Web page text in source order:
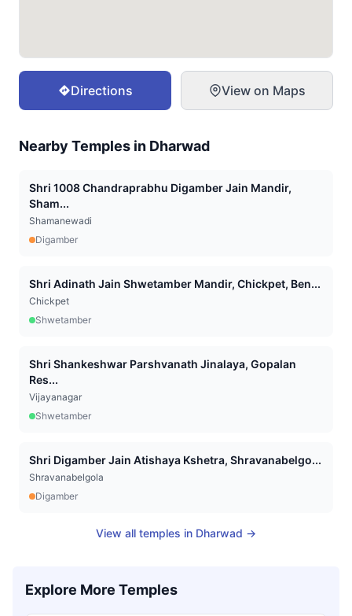
Directions View on Maps
Nearby Temples in Dharwad
Shri 1008 Chandraprabhu Digamber Jain Mandir,
Sham...
Shamanewadi
Digamber
Shri Adinath Jain Shwetamber Mandir, Chickpet, Ben...
Chickpet
Shwetamber
Shri Shankeshwar Parshvanath Jinalaya, Gopalan
Res...
Vijayanagar
Shwetamber
Shri Digamber Jain Atishaya Kshetra, Shravanabelgo...
Shravanabelgola
Digamber
View all temples in Dharwad →
Explore More Temples